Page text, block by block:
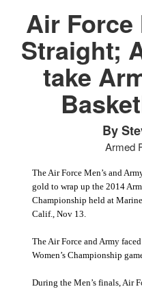
PHOTO INFORMATION
Air Force
Straight;
take
By
Armed
The Air Force Men’s and
gold to wrap up the 2014
Championship held at
Calif., Nov 13.
The Air Force and Army
Women’s Championship
During the Men’s finals, Air